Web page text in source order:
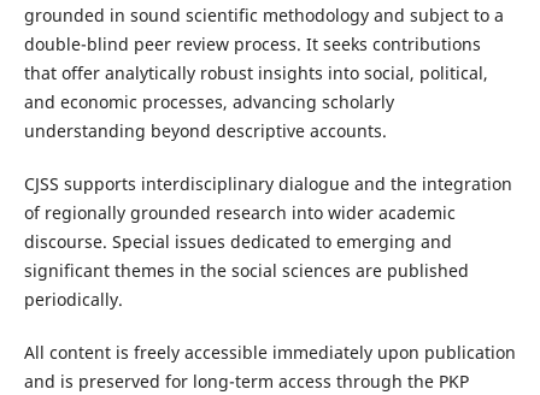
grounded in sound scientific methodology and subject to a
double-blind peer review process. It seeks contributions
that offer analytically robust insights into social, political,
and economic processes, advancing scholarly
understanding beyond descriptive accounts.
CJSS supports interdisciplinary dialogue and the integration
of regionally grounded research into wider academic
discourse. Special issues dedicated to emerging and
significant themes in the social sciences are published
periodically.
All content is freely accessible immediately upon publication
and is preserved for long-term access through the PKP